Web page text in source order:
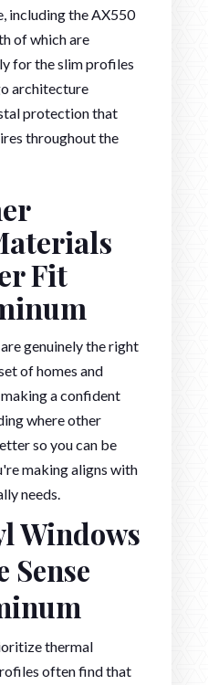
including the AX550
of which are
for the slim profiles
architecture
protection that
throughout the
Fit
are genuinely the right
of homes and
a confident
where other
so you can be
making aligns with
needs.
Windows
Sense
thermal
often find that